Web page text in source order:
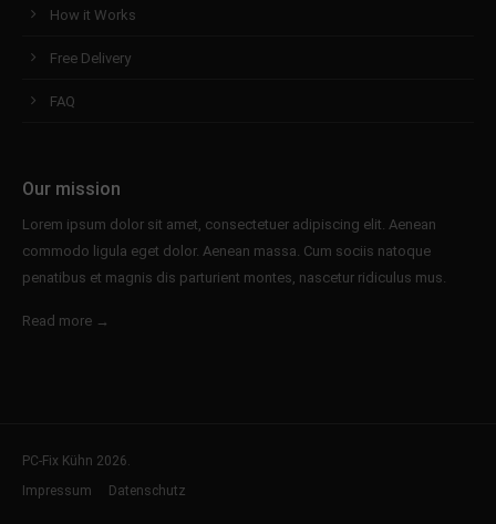
How it Works
Free Delivery
FAQ
Our mission
Lorem ipsum dolor sit amet, consectetuer adipiscing elit. Aenean
commodo ligula eget dolor. Aenean massa. Cum sociis natoque
penatibus et magnis dis parturient montes, nascetur ridiculus mus.
Read more →
PC-Fix Kühn 2026.
Impressum
Datenschutz